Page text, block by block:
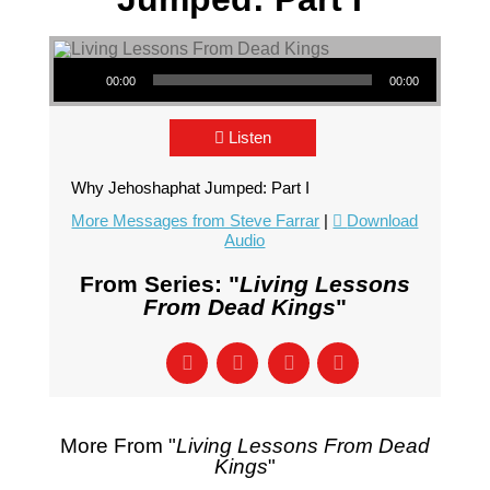
Audio Player
00:00 00:00
Listen
Why Jehoshaphat Jumped: Part I
More Messages from Steve Farrar |
Download
Audio
From Series: "Living Lessons
From Dead Kings"
More From "Living Lessons From Dead
Kings"